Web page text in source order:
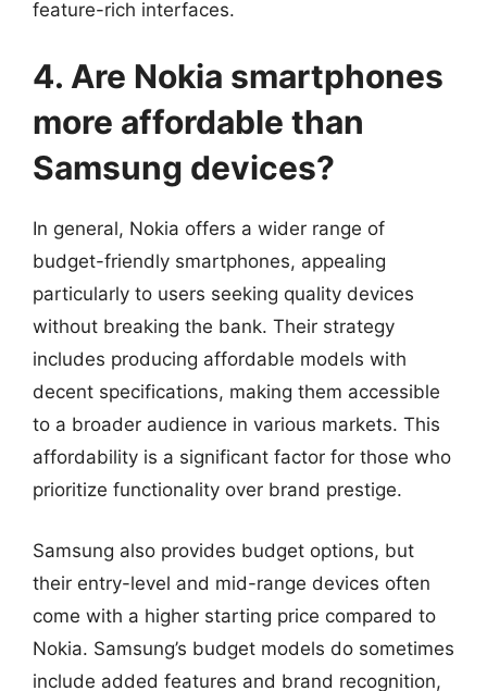
feature-rich interfaces.
4. Are Nokia smartphones
more affordable than
Samsung devices?
In general, Nokia offers a wider range of
budget-friendly smartphones, appealing
particularly to users seeking quality devices
without breaking the bank. Their strategy
includes producing affordable models with
decent specifications, making them accessible
to a broader audience in various markets. This
affordability is a significant factor for those who
prioritize functionality over brand prestige.
Samsung also provides budget options, but
their entry-level and mid-range devices often
come with a higher starting price compared to
Nokia. Samsung’s budget models do sometimes
include added features and brand recognition,